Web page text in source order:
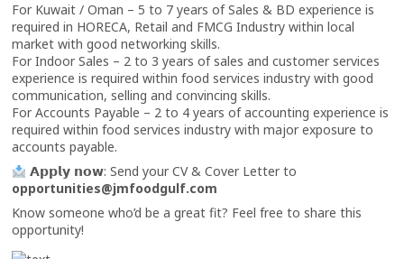
For Kuwait / Oman – 5 to 7 years of Sales & BD experience is
required in HORECA, Retail and FMCG Industry within local
market with good networking skills.
For Indoor Sales – 2 to 3 years of sales and customer services
experience is required within food services industry with good
communication, selling and convincing skills.
For Accounts Payable – 2 to 4 years of accounting experience is
required within food services industry with major exposure to
accounts payable.
𝗔𝗽𝗽𝗹𝘆 𝗻𝗼𝘄: Send your CV & Cover Letter to
opportunities@jmfoodgulf.com
Know someone who’d be a great fit? Feel free to share this
opportunity!